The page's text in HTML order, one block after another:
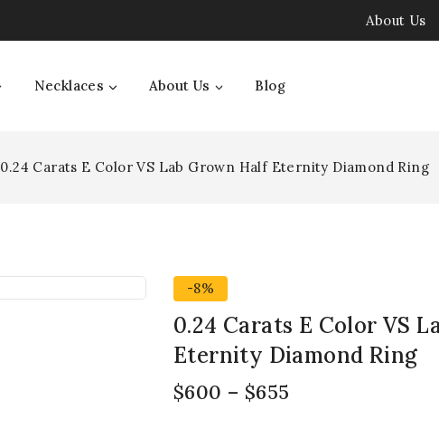
About Us
Necklaces About Us Blog
0.24 Carats E Color VS Lab Grown Half Eternity Diamond Ring
-8%
0.24 Carats E Color VS
Eternity Diamond Ring
$600 – $655